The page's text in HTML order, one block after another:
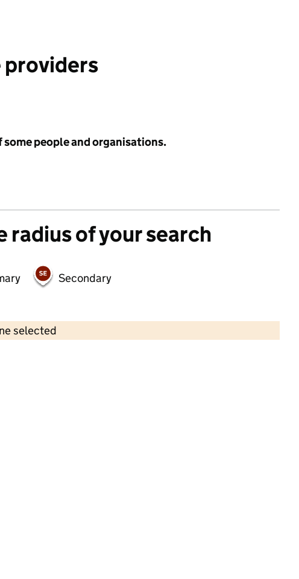
providers
people and organisations.
radius of your search
Secondary
selected
Contains OS data © Crown copyright and database rights 2026